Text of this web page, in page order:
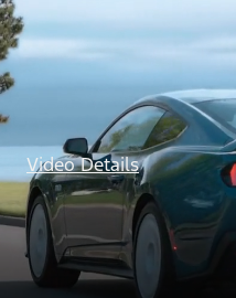
Video Details